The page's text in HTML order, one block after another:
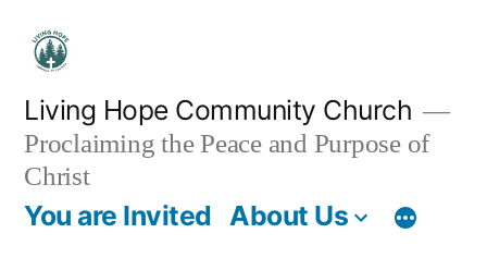
content
Living Hope Community Church
Proclaiming the Peace and Purpose of
Christ
You are Invited About Us